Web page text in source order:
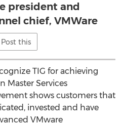
president and
chief, VMWare
Post this
TIG for achieving
Master Services
shows customers that
invested and have
VMware